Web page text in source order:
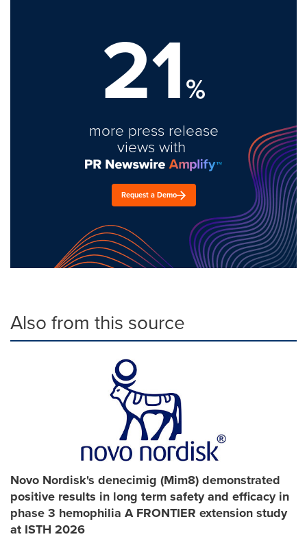
21%
more press release
views with
Request a Demo
Also from this source
Novo Nordisk's denecimig (Mim8) demonstrated
positive results in long term safety and efficacy in
phase 3 hemophilia A FRONTIER extension study
at ISTH 2026